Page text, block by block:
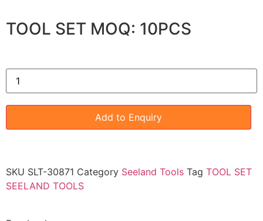
TOOL SET MOQ: 10PCS
Add to Enquiry
SKU SLT-30871 Category Seeland Tools Tag TOOL SET
SEELAND TOOLS